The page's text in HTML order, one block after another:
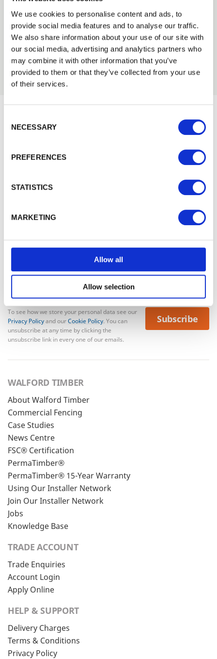
We use cookies to personalise content and ads, to
provide social media features and to analyse our traffic.
We also share information about your use of our site with
our social media, advertising and analytics partners who
may combine it with other information that you’ve
provided to them or that they’ve collected from your use
of their services.
NECESSARY
PREFERENCES
STATISTICS
MARKETING
Allow all
Allow selection
Tech Specs
Trade
Login
EMAIL
Forgotten password?
No account yet?
Would you like 5% off your next
Sign up to get our latest offers and we'll give you 5%
mailing list you'll find your discount code on your first
email from us. Offer excludes Garden Buildings.
To see how we store your personal data see our
Privacy Policyand ourCookie Policy. You can
unsubscribe at any time by clicking the
unsubscribe link in every one of our emails.
Subscribe
WALFORD TIMBER
About Walford Timber
Commercial Fencing
Case Studies
News Centre
FSC® Certification
PermaTimber®
PermaTimber® 15-Year Warranty
Using Our Installer Network
Join Our Installer Network
Jobs
Knowledge Base
TRADE ACCOUNT
Trade Enquiries
Account Login
Apply Online
HELP & SUPPORT
Delivery Charges
Terms & Conditions
Privacy Policy